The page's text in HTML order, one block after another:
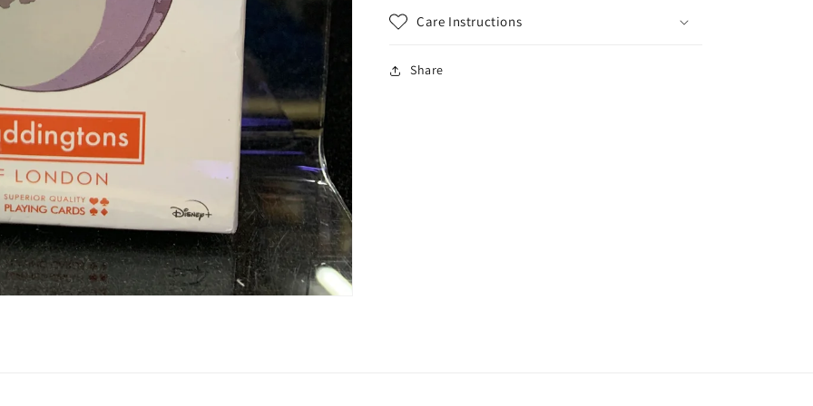
Care Instructions
Share